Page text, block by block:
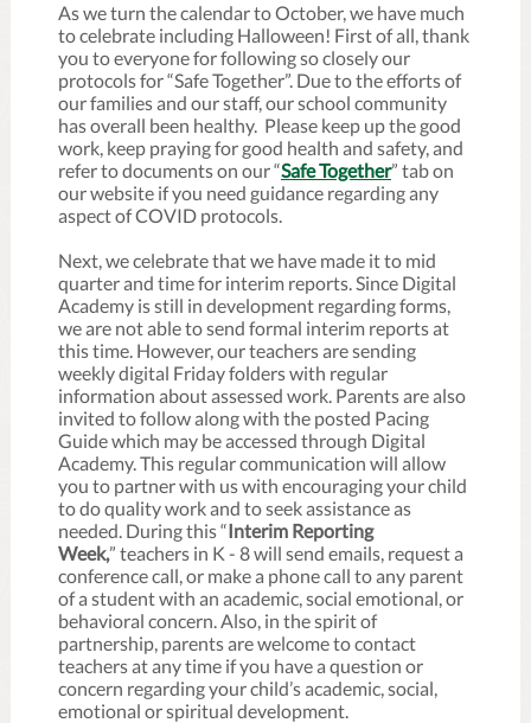
As we turn the calendar to October, we have much
to celebrate including Halloween! First of all, thank
you to everyone for following so closely our
protocols for “Safe Together”. Due to the efforts of
our families and our staff, our school community
has overall been healthy. Please keep up the good
work, keep praying for good health and safety, and
refer to documents on our “Safe Together” tab on
our website if you need guidance regarding any
aspect of COVID protocols.
Next, we celebrate that we have made it to mid
quarter and time for interim reports. Since Digital
Academy is still in development regarding forms,
we are not able to send formal interim reports at
this time. However, our teachers are sending
weekly digital Friday folders with regular
information about assessed work. Parents are also
invited to follow along with the posted Pacing
Guide which may be accessed through Digital
Academy. This regular communication will allow
you to partner with us with encouraging your child
to do quality work and to seek assistance as
needed. During this “Interim Reporting
Week,” teachers in K - 8 will send emails, request a
conference call, or make a phone call to any parent
of a student with an academic, social emotional, or
behavioral concern. Also, in the spirit of
partnership, parents are welcome to contact
teachers at any time if you have a question or
concern regarding your child’s academic, social,
emotional or spiritual development.